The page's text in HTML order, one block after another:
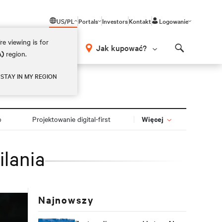
US/PL
viewing is for
region.
STAY IN MY REGION
Portals InvestorsKontakt Logowanie
Jak kupować?
Projektowanie digital-first Więcej
Najnowszy